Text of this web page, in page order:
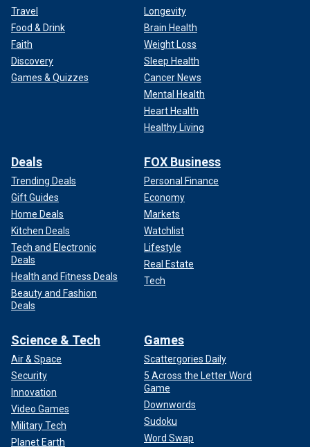
Travel
Food & Drink
Faith
Discovery
Games & Quizzes
Longevity
Brain Health
Weight Loss
Sleep Health
Cancer News
Mental Health
Heart Health
Healthy Living
Deals
Trending Deals
Gift Guides
Home Deals
Kitchen Deals
Tech and Electronic
Deals
Health and Fitness Deals
Beauty and Fashion
Deals
FOX Business
Personal Finance
Economy
Markets
Watchlist
Lifestyle
Real Estate
Tech
Science & Tech
Air & Space
Security
Innovation
Video Games
Military Tech
Planet Earth
Games
Scattergories Daily
5 Across the Letter Word
Game
Downwords
Sudoku
Word Swap